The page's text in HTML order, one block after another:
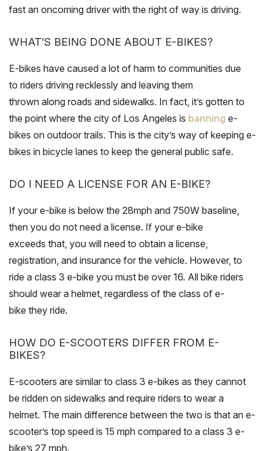
fast an oncoming driver with the right of way is driving.
WHAT’S BEING DONE ABOUT E-BIKES?
E-bikes have caused a lot of harm to communities due
to riders driving recklessly and leaving them
thrown along roads and sidewalks. In fact, it’s gotten to
the point where the city of Los Angeles is banning e-
bikes on outdoor trails. This is the city’s way of keeping e-
bikes in bicycle lanes to keep the general public safe.
DO I NEED A LICENSE FOR AN E-BIKE?
If your e-bike is below the 28mph and 750W baseline,
then you do not need a license. If your e-bike
exceeds that, you will need to obtain a license,
registration, and insurance for the vehicle. However, to
ride a class 3 e-bike you must be over 16. All bike riders
should wear a helmet, regardless of the class of e-
bike they ride.
HOW DO E-SCOOTERS DIFFER FROM E-
BIKES?
E-scooters are similar to class 3 e-bikes as they cannot
be ridden on sidewalks and require riders to wear a
helmet. The main difference between the two is that an e-
scooter’s top speed is 15 mph compared to a class 3 e-
bike’s 27 mph.